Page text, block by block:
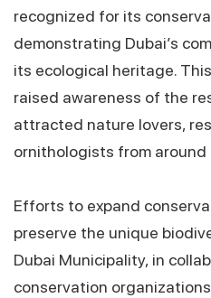
recognized for its
demonstrating Dubai’s
its ecological heritage.
raised awareness of the
attracted nature lovers,
ornithologists from around
Efforts to expand
preserve the unique
Dubai Municipality, in
conservation